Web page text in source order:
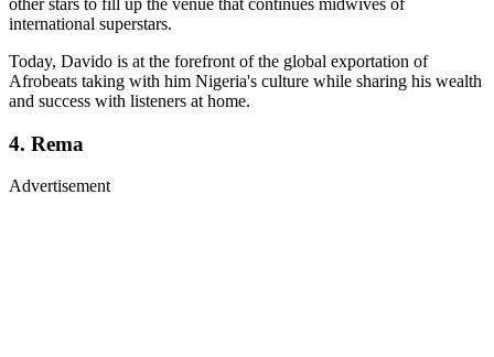
other stars to fill up the venue that continues midwives of
international superstars.
Today, Davido is at the forefront of the global exportation of
Afrobeats taking with him Nigeria's culture while sharing his wealth
and success with listeners at home.
4. Rema
Advertisement